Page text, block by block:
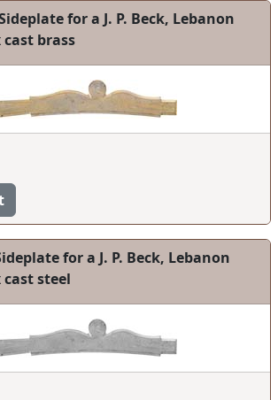
for a J. P. Beck, Lebanon
brass
for a J. P. Beck, Lebanon
steel